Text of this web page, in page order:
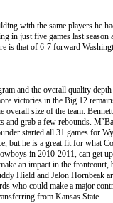
with the same players he
in just five games last
is that of 6-7 forward
and the overall quality
victories in the Big 12
size of the team.
grab a few rebounds.
started all 31 games for
but he is a great fit for what
in 2010-2011, can get
an impact in the
Hield and Jelon Hornbeak
who could make a major
from Kansas State.